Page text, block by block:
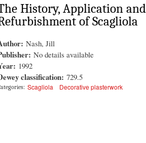
History, Application and
of Scagliola
Nash, Jill
No details available
1992
classification: 729.5
Scagliola Decorative plasterwork